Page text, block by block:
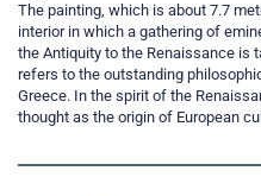
The painting, which is about 7.7
interior in which a gathering of
the Antiquity to the Renaissance is
refers to the outstanding
Greece. In the spirit of the
thought as the origin of European